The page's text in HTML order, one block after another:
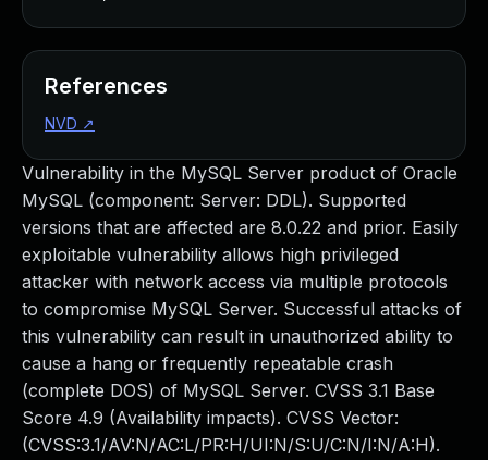
Vulnerability in the MySQL Server product of Oracle
MySQL (component: Server: DDL). Supported
versions that are affected are 8.0.22 and prior. Easily
exploitable vulnerability allows high privileged
attacker with network access via multiple protocols
to compromise MySQL Server. Successful attacks of
this vulnerability can result in unauthorized ability to
cause a hang or frequently repeatable crash
(complete DOS) of MySQL Server. CVSS 3.1 Base
Score 4.9 (Availability impacts). CVSS Vector:
(CVSS:3.1/AV:N/AC:L/PR:H/UI:N/S:U/C:N/I:N/A:H).
References
NVD ↗